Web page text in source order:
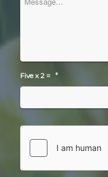
Five x 2 = *